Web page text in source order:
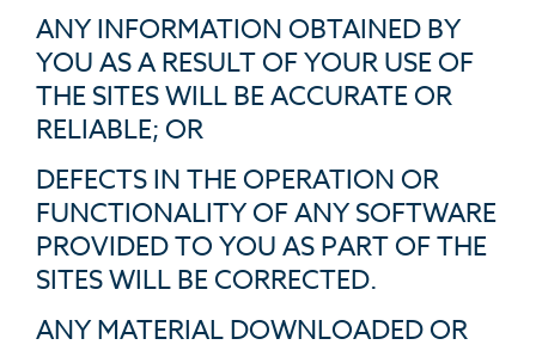
ANY INFORMATION OBTAINED BY
YOU AS A RESULT OF YOUR USE OF
THE SITES WILL BE ACCURATE OR
RELIABLE; OR
DEFECTS IN THE OPERATION OR
FUNCTIONALITY OF ANY SOFTWARE
PROVIDED TO YOU AS PART OF THE
SITES WILL BE CORRECTED.
ANY MATERIAL DOWNLOADED OR